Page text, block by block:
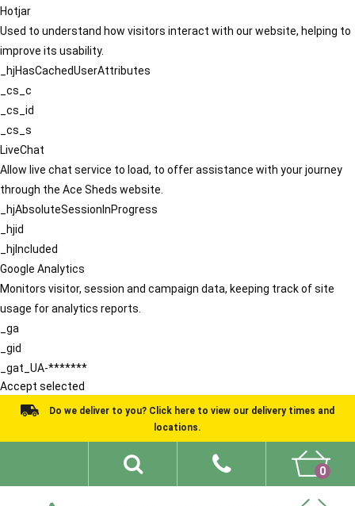
Hotjar
Used to understand how visitors interact with our website, helping to
improve its usability.
_hjHasCachedUserAttributes
_cs_c
_cs_id
_cs_s
LiveChat
Allow live chat service to load, to offer assistance with your journey
through the Ace Sheds website.
_hjAbsoluteSessionInProgress
_hjid
_hjIncluded
Google Analytics
Monitors visitor, session and campaign data, keeping track of site
usage for analytics reports.
_ga
_gid
_gat_UA-*******
Accept selected
Do we deliver to you? Click here to view our delivery times and
locations.
0